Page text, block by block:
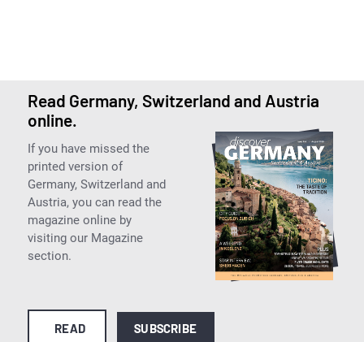
Read Germany, Switzerland and Austria
online.
If you have missed the
printed version of
Germany, Switzerland and
Austria, you can read the
magazine online by
visiting our Magazine
section.
READ SUBSCRIBE